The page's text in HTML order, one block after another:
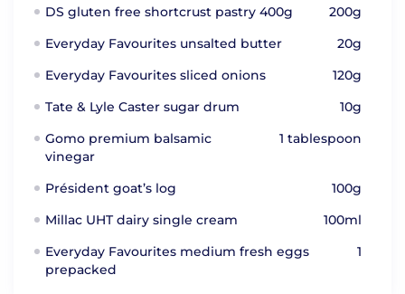
DS gluten free shortcrust pastry 400g
200g
Everyday Favourites unsalted butter
20g
Everyday Favourites sliced onions
120g
Tate & Lyle Caster sugar drum
10g
Gomo premium balsamic
vinegar
1 tablespoon
Président goat’s log
100g
Millac UHT dairy single cream
100ml
Everyday Favourites medium fresh eggs
prepacked
1